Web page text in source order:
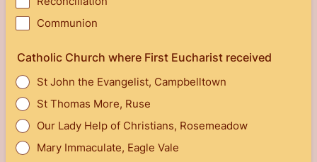
Communion
Catholic Church where First Eucharist received
St John the Evangelist, Campbelltown
St Thomas More, Ruse
Our Lady Help of Christians, Rosemeadow
Mary Immaculate, Eagle Vale